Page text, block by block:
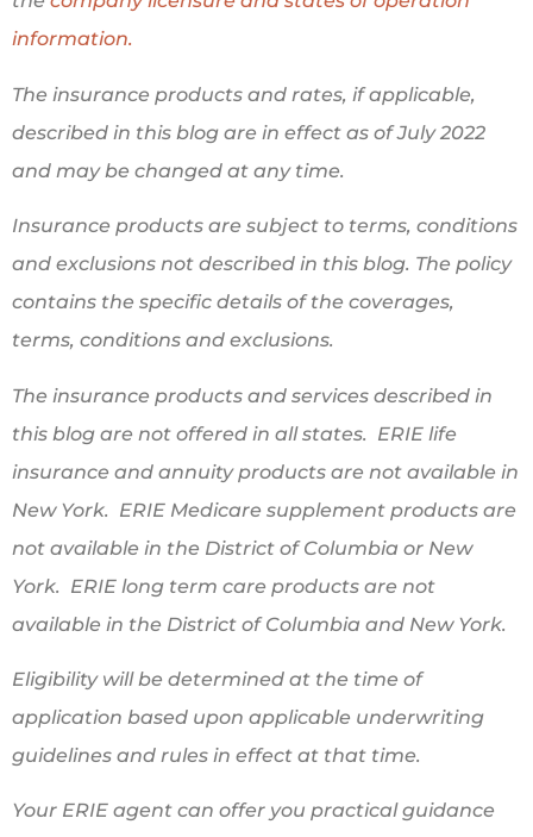
information.
The insurance products and rates, if applicable,
described in this blog are in effect as of July 2022
and may be changed at any time.
Insurance products are subject to terms, conditions
and exclusions not described in this blog. The policy
contains the specific details of the coverages,
terms, conditions and exclusions.
The insurance products and services described in
this blog are not offered in all states. ERIE life
insurance and annuity products are not available in
New York. ERIE Medicare supplement products are
not available in the District of Columbia or New
York. ERIE long term care products are not
available in the District of Columbia and New York.
Eligibility will be determined at the time of
application based upon applicable underwriting
guidelines and rules in effect at that time.
Your ERIE agent can offer you practical guidance